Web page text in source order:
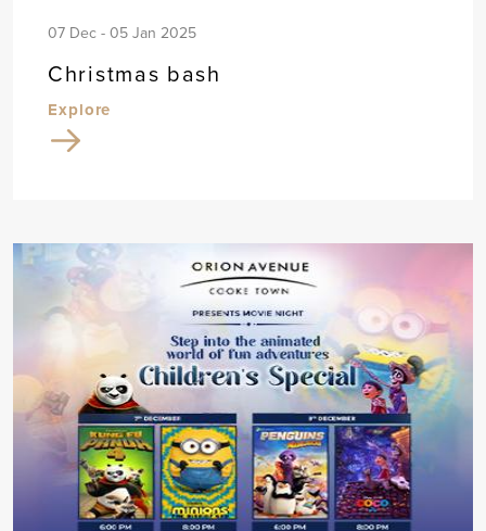
07 Dec - 05 Jan 2025
Christmas bash
Explore